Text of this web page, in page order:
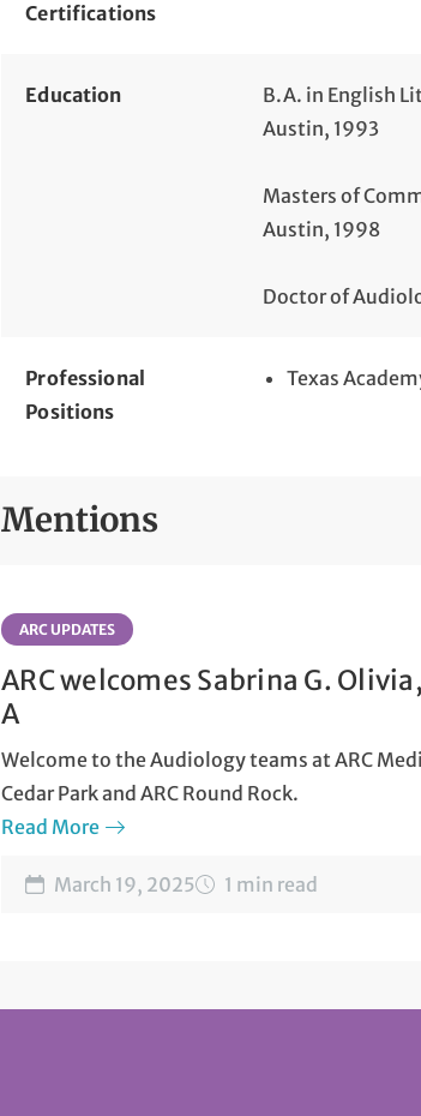
Certifications
Education
B.A. in English
Austin, 1993
Masters of
Austin, 1998
Doctor of
Professional
Positions
Texas
Mentions
ARC UPDATES
ARC welcomes Sabrina G.
A
Welcome to the Audiology teams at ARC
Cedar Park and ARC Round Rock.
Read More
March 19, 2025 1 min read